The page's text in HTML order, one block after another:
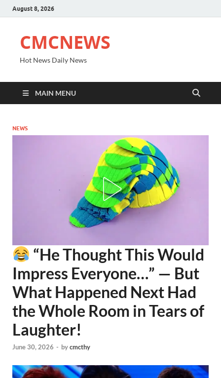
August 8, 2026
CMCNEWS
Hot News Daily News
MAIN MENU
NEWS
“He Thought This Would
Impress Everyone…” — But
What Happened Next Had
the Whole Room in Tears of
Laughter!
June 30, 2026 - bycmcthy